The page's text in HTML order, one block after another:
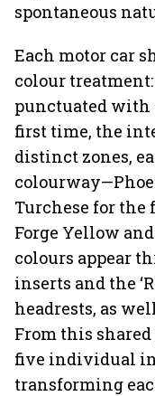
spontaneous
Each motor car
colour
punctuated with
first time, the
distinct zones,
Turchese for the
Forge Yellow
colours appear
inserts and the
headrests, as
From this
five individual
transforming